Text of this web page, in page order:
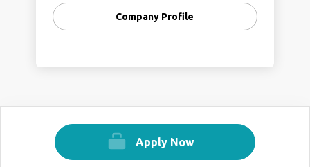
Company Profile
Apply Now